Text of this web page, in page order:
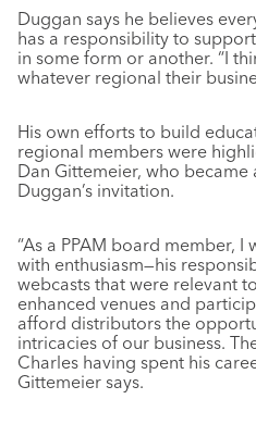
Duggan says he believes
has a responsibility to
in some form or another. “I
whatever regional their
His own efforts to build
regional members were
Dan Gittemeier, who became
Duggan’s invitation.
“As a PPAM board member,
with enthusiasm—his
webcasts that were relevant
enhanced venues and
afford distributors the
intricacies of our business.
Charles having spent his
Gittemeier says.